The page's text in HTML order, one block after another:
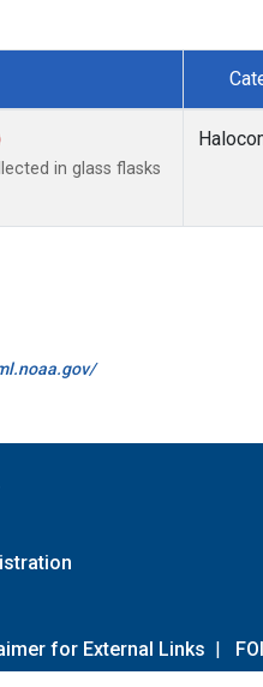
in glass flasks
for External Links |